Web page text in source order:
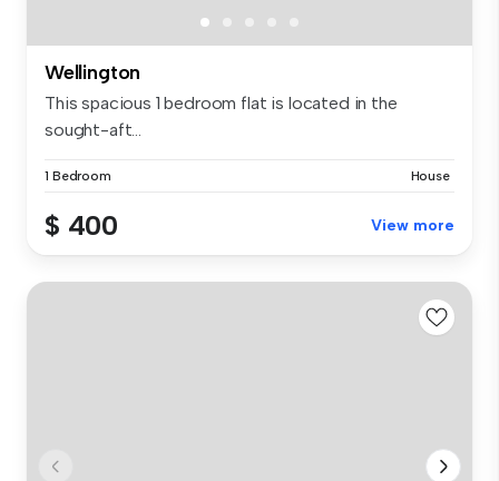
Wellington
This spacious 1 bedroom flat is located in the
sought-aft...
1 Bedroom House
$ 400 View more